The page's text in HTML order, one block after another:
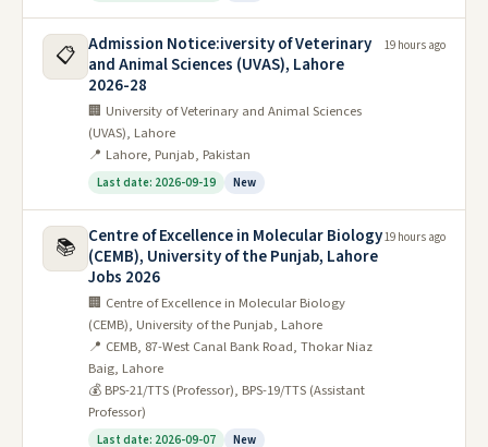
📋 Admission Notice:iversity of Veterinary
and Animal Sciences (UVAS), Lahore
2026-28
🏢 University of Veterinary and Animal Sciences
(UVAS), Lahore
📍 Lahore, Punjab, Pakistan
Last date: 2026-09-19 New
19 hours ago
📚
Centre of Excellence in Molecular Biology
(CEMB), University of the Punjab, Lahore
Jobs 2026
🏢 Centre of Excellence in Molecular Biology
(CEMB), University of the Punjab, Lahore
📍 CEMB, 87-West Canal Bank Road, Thokar Niaz
Baig, Lahore
💰 BPS-21/TTS (Professor), BPS-19/TTS (Assistant
Professor)
Last date: 2026-09-07 New
19 hours ago